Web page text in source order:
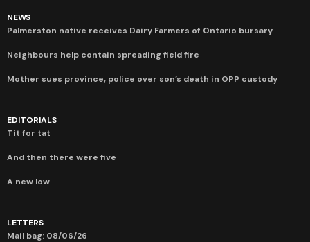
NEWS
Palmerston native receives Dairy Farmers of Ontario bursary
Neighbours help contain spreading field fire
Mother sues province, police over son’s death in OPP custody
EDITORIALS
Tit for tat
And then there were five
A new low
LETTERS
Mail bag: 08/06/26